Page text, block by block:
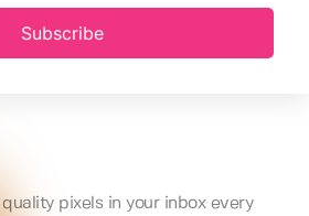
Subscribe
pixels in your inbox every